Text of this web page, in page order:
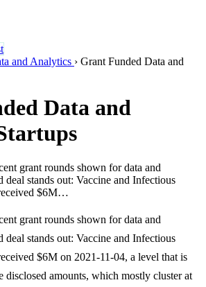
and Analytics › Grant Funded Data and
Data and
grant rounds shown for data and
deal stands out: Vaccine and Infectious
$6M…
grant rounds shown for data and
deal stands out: Vaccine and Infectious
$6M on 2021-11-04, a level that is
disclosed amounts, which mostly cluster at